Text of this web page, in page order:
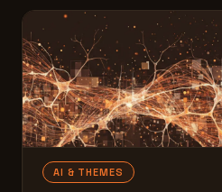
AI & THEMES